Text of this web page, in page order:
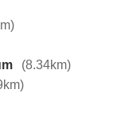
(8.34km)